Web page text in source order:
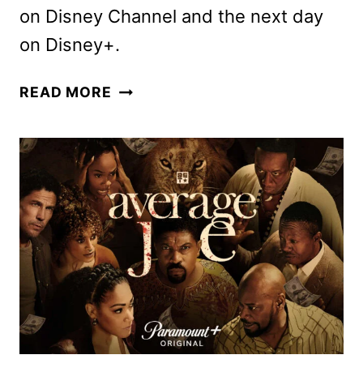
on Disney Channel and the next day
on Disney+.
READ MORE BIG
SEASON
5
GUEST
CAST
ANNOUNCED